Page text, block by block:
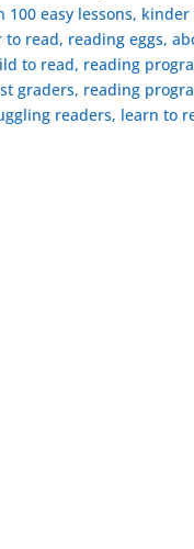
easy lessons, kinder
read, reading eggs,
to read, reading
graders, reading
readers, learn to